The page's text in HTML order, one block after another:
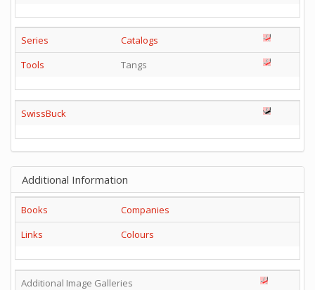
Series
Catalogs
Tools
Tangs
SwissBuck
Additional Information
Books
Companies
Links
Colours
Additional Image Galleries